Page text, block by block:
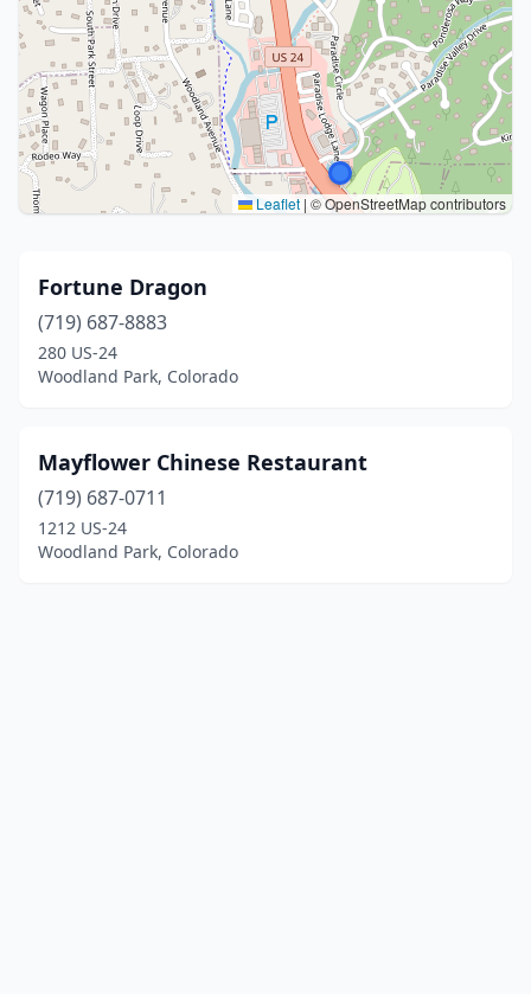
Leaflet | © OpenStreetMap contributors
Fortune Dragon
(719) 687-8883
280 US-24
Woodland Park, Colorado
Mayflower Chinese Restaurant
(719) 687-0711
1212 US-24
Woodland Park, Colorado